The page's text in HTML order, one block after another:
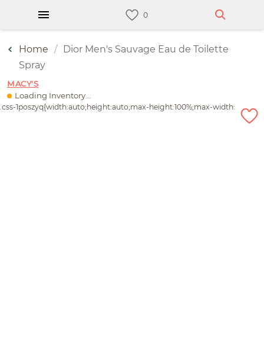
Home
Dior Men's Sauvage Eau de Toilette
Spray
MACY'S
Loading Inventory...